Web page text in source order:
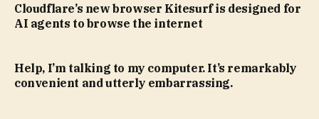
Cloudflare’s new browser Kitesurf is designed for
AI agents to browse the internet
Help, I’m talking to my computer. It’s remarkably
convenient and utterly embarrassing.